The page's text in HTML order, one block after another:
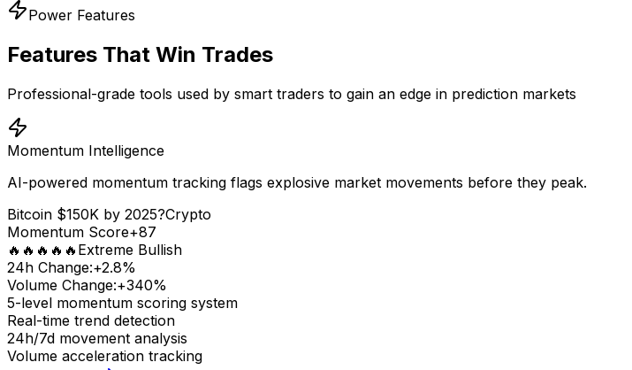
Power Features
Features That Win Trades
Professional-grade tools used by smart traders to gain an edge in prediction markets
Momentum Intelligence
AI-powered momentum tracking flags explosive market movements before they peak.
Bitcoin $150K by 2025?Crypto
Momentum Score+87
🔥🔥🔥🔥🔥 Extreme Bullish
24h Change:+2.8%
Volume Change:+340%
5-level momentum scoring system
Real-time trend detection
24h/7d movement analysis
Volume acceleration tracking